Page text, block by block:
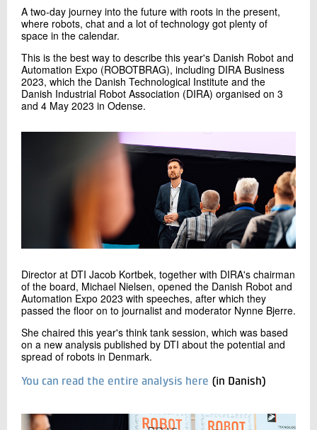
Send
A two-day journey into the future with roots in the present,
where robots, chat and a lot of technology got plenty of
space in the calendar.
This is the best way to describe this year's Danish Robot and
Automation Expo (ROBOTBRAG), including DIRA Business
2023, which the Danish Technological Institute and the
Danish Industrial Robot Association (DIRA) organised on 3
and 4 May 2023 in Odense.
Director at DTI Jacob Kortbek, together with DIRA's chairman
of the board, Michael Nielsen, opened the Danish Robot and
Automation Expo 2023 with speeches, after which they
passed the floor on to journalist and moderator Nynne Bjerre.
She chaired this year's think tank session, which was based
on a new analysis published by DTI about the potential and
spread of robots in Denmark.
You can read the entire analysis here (in Danish)